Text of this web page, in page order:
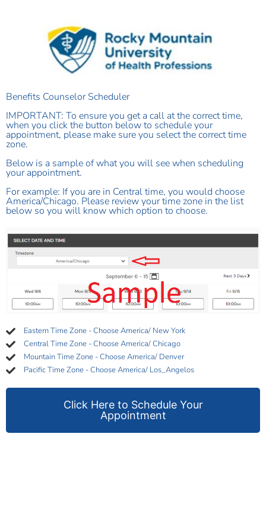
Benefits Counselor Scheduler
IMPORTANT: To ensure you get a call at the correct time,
when you click the button below to schedule your
appointment, please make sure you select the correct time
zone.
Below is a sample of what you will see when scheduling
your appointment.
For example: If you are in Central time, you would choose
America/Chicago. Please review your time zone in the list
below so you will know which option to choose.
Eastern Time Zone - Choose America/ New York
Central Time Zone - Choose America/ Chicago
Mountain Time Zone - Choose America/ Denver
Pacific Time Zone - Choose America/ Los_Angelos
Click Here to Schedule Your
Appointment